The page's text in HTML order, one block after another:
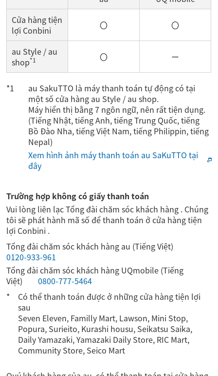
Cửa hàng tiện
lợi Conbini
〇 〇
au Style / au
shop*1 〇 ー
au SakuTTO là máy thanh toán tự động có tại
một số cửa hàng au Style / au shop.
Máy hiển thị bằng 7 ngôn ngữ, nên rất tiện dụng.
(Tiếng Nhật, tiếng Anh, tiếng Trung Quốc, tiếng
Bồ Đào Nha, tiếng Việt Nam, tiếng Philippin, tiếng
Nepal)
Xem hình ảnh máy thanh toán au SaKuTTO tại
đây
Trường hợp không có giấy thanh toán
Vui lòng liên lạc Tổng đài chăm sóc khách hàng . Chúng
tôi sẽ phát hành mã số để thanh toán ở cửa hàng tiện
lợi Conbini .
Tổng đài chăm sóc khách hàng au (Tiếng Việt)
0120-933-961
Tổng đài chăm sóc khách hàng UQmobile (Tiếng
Việt)0800-777-5464
Có thể thanh toán được ở những cửa hàng tiện lợi
sau
Seven Eleven, Familly Mart, Lawson, Mini Stop,
Popura, Surieito, Kurashi housu, Seikatsu Saika,
Daily Yamazaki, Yamazaki Daily Store, RIC Mart,
Community Store, Seico Mart